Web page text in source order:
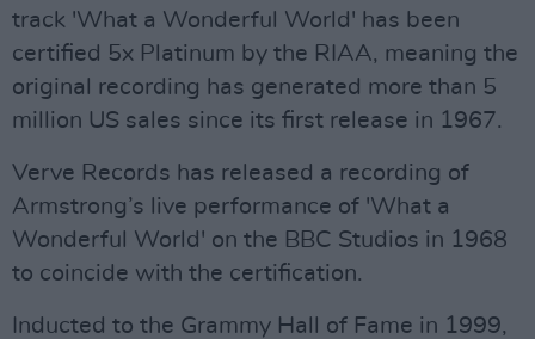
track 'What a Wonderful World' has been
certified 5x Platinum by the RIAA, meaning the
original recording has generated more than 5
million US sales since its first release in 1967.
Verve Records has released a recording of
Armstrong’s live performance of 'What a
Wonderful World' on the BBC Studios in 1968
to coincide with the certification.
Inducted to the Grammy Hall of Fame in 1999,